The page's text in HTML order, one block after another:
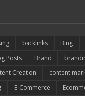
backlinks Bing
Posts Brand
Creation
content
E-Commerce